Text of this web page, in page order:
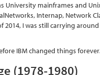
mainframes and
Internap, Network
2014, I was still carrying
IBM changed things
(1978-1980)